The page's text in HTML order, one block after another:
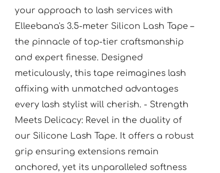
your approach to lash services with
Elleebana's 3.5-meter Silicon Lash Tape –
the pinnacle of top-tier craftsmanship
and expert finesse. Designed
meticulously, this tape reimagines lash
affixing with unmatched advantages
every lash stylist will cherish. - Strength
Meets Delicacy: Revel in the duality of
our Silicone Lash Tape. It offers a robust
grip ensuring extensions remain
anchored, yet its unparalleled softness